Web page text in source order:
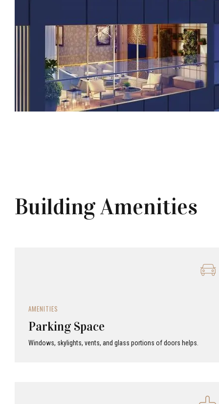
Building Amenities
AMENITIES
Parking Space
Windows, skylights, vents, and glass portions of doors helps.